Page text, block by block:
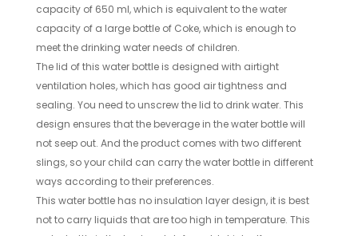
capacity of 650 ml, which is equivalent to the water
capacity of a large bottle of Coke, which is enough to
meet the drinking water needs of children.
The lid of this water bottle is designed with airtight
ventilation holes, which has good air tightness and
sealing. You need to unscrew the lid to drink water. This
design ensures that the beverage in the water bottle will
not seep out. And the product comes with two different
slings, so your child can carry the water bottle in different
ways according to their preferences.
This water bottle has no insulation layer design, it is best
not to carry liquids that are too high in temperature. This